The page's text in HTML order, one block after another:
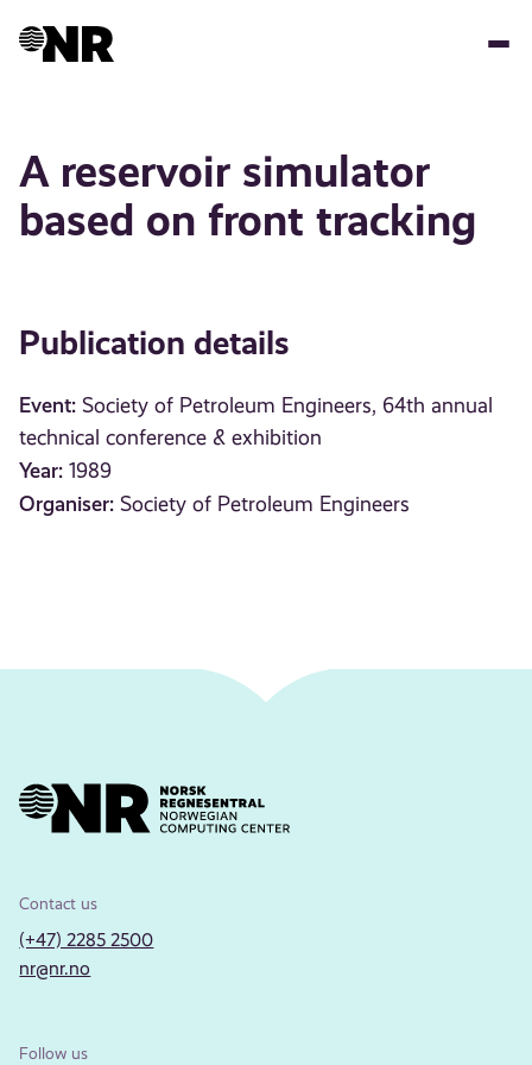
A reservoir simulator
based on front tracking
Publication details
Event: Society of Petroleum Engineers, 64th annual
technical conference & exhibition
Year: 1989
Organiser: Society of Petroleum Engineers
Contact us
(+47) 2285 2500
nr@nr.no
Follow us